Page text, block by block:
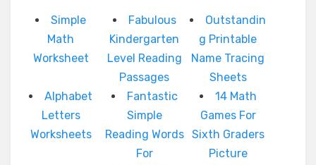
Simple
Math
Worksheet
Fabulous
Kindergarten
Level Reading
Passages
Outstandin
g Printable
Name Tracing
Sheets
Alphabet
Letters
Worksheets
Fantastic
Simple
Reading Words
For
14 Math
Games For
Sixth Graders
Picture